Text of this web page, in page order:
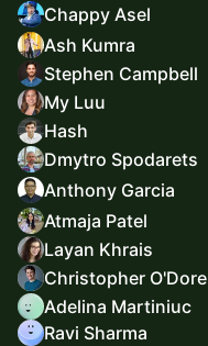
Chappy Asel
Ash Kumra
Stephen Campbell
My Luu
Hash
Dmytro Spodarets
Anthony Garcia
Atmaja Patel
Layan Khrais
Christopher O'Dore
Adelina Martiniuc
Ravi Sharma